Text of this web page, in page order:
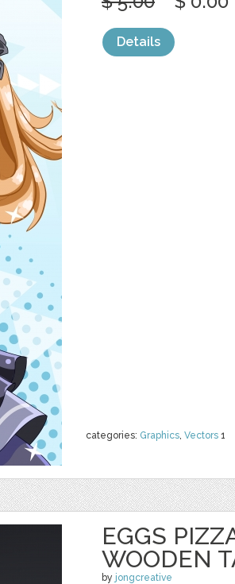
categories: Graphics, Vectors 1
Details
EGGS
WOODEN
by jongcreative